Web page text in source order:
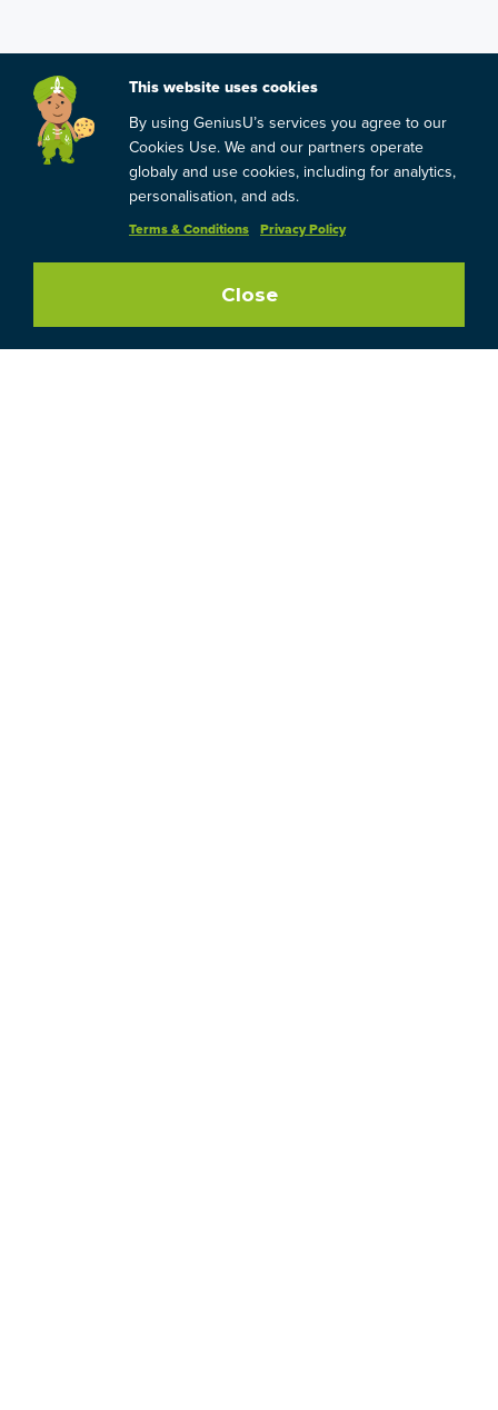
This website uses cookies
By using GeniusU’s services you agree to our
Cookies Use. We and our partners operate
globaly and use cookies, including for analytics,
personalisation, and ads.
Terms & Conditions Privacy Policy
Close